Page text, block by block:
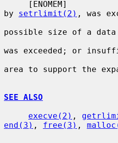
by setrlimit(2) , was
possible size of a data
was exceeded; or
area to support the
SEE ALSO
execve(2) ,
end(3) , free(3) ,